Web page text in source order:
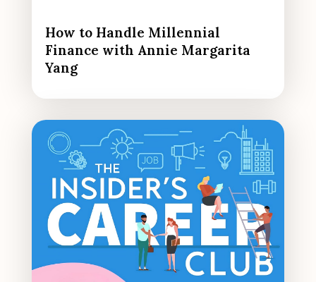
How to Handle Millennial
Finance with Annie Margarita
Yang